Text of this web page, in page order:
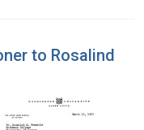
to Rosalind